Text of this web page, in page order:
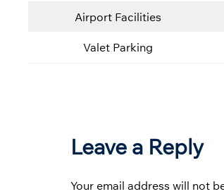
Airport Facilities
Valet Parking
Leave a Reply
Your email address will not